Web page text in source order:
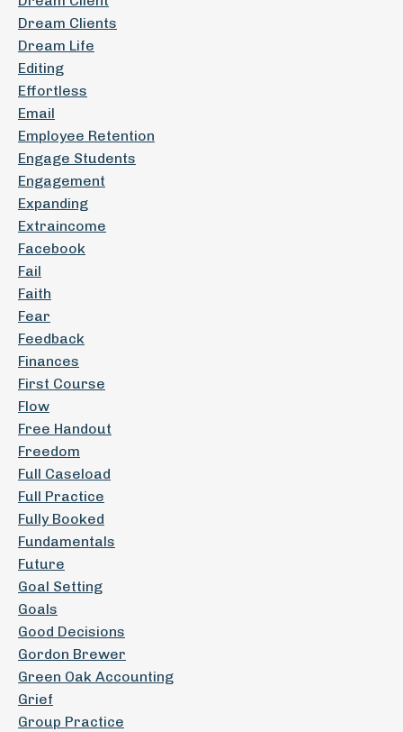
Dream Clients
Dream Life
Editing
Effortless
Email
Employee Retention
Engage Students
Engagement
Expanding
Extraincome
Facebook
Fail
Faith
Fear
Feedback
Finances
First Course
Flow
Free Handout
Freedom
Full Caseload
Full Practice
Fully Booked
Fundamentals
Future
Goal Setting
Goals
Good Decisions
Gordon Brewer
Green Oak Accounting
Grief
Group Practice